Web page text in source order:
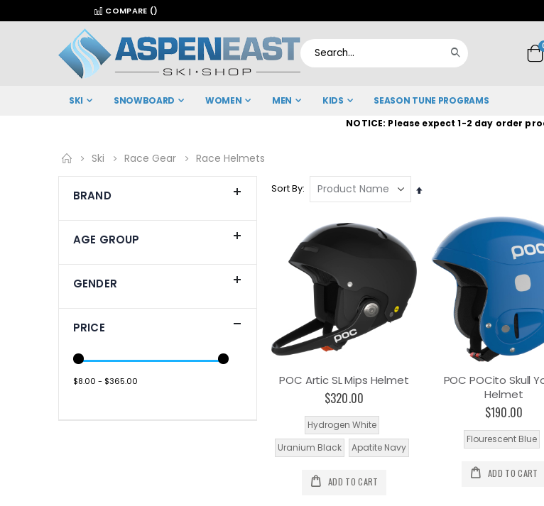
COMPARE ()
Cart
SKI SNOWBOARD WOMEN MEN KIDS SEASON TUNE PROGRAMS
NOTICE: Please expect 1-2 day order
Ski Race Gear Race Helmets
Sort By
Set
Direction
POC Artic SL Mips Helmet
$320.00
Hydrogen White
Uranium Black
Apatite Navy
ADD TO CART
POC POCito Skull
Helmet
$190.00
Flourescent Blue
ADD TO CART
BRAND
AGE GROUP
GENDER
PRICE
$8.00 - $365.00